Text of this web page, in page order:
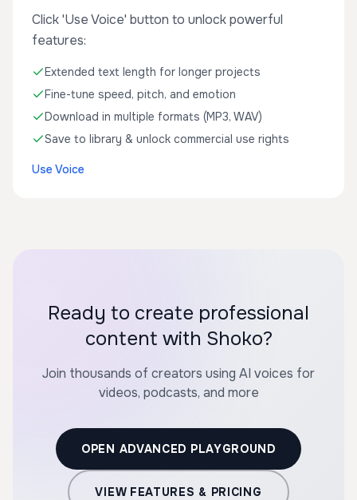
Click 'Use Voice' button to unlock powerful
features:
Extended text length for longer projects
Fine-tune speed, pitch, and emotion
Download in multiple formats (MP3, WAV)
Save to library & unlock commercial use rights
Use Voice
Ready to create professional
content with Shoko?
Join thousands of creators using AI voices for
videos, podcasts, and more
OPEN ADVANCED PLAYGROUND
VIEW FEATURES & PRICING